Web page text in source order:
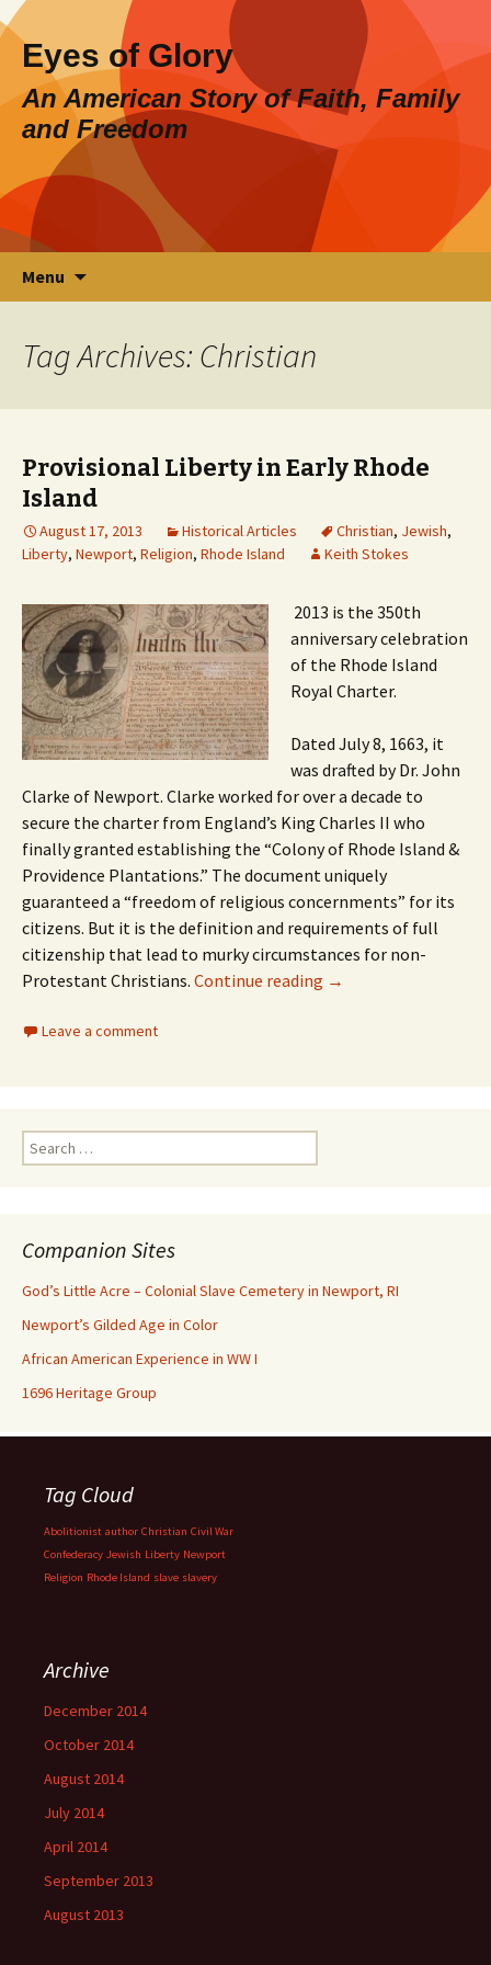
Eyes of Glory
An American Story of Faith, Family
and Freedom
Menu
Tag Archives: Christian
Provisional Liberty in Early Rhode
Island
August 17, 2013 Historical Articles Christian, Jewish,
Liberty, Newport, Religion, Rhode Island Keith Stokes
2013 is the 350th
anniversary celebration
of the Rhode Island
Royal Charter.
Dated July 8, 1663, it
was drafted by Dr. John
Clarke of Newport. Clarke worked for over a decade to
secure the charter from England’s King Charles II who
finally granted establishing the “Colony of Rhode Island &
Providence Plantations.” The document uniquely
guaranteed a “freedom of religious concernments” for its
citizens. But it is the definition and requirements of full
citizenship that lead to murky circumstances for non-
Protestant Christians. Continue reading →
Leave a comment
Search
for:
Companion Sites
God’s Little Acre – Colonial Slave Cemetery in Newport, RI
Newport’s Gilded Age in Color
African American Experience in WW I
1696 Heritage Group
Tag Cloud
Abolitionist author Christian Civil War
Confederacy Jewish Liberty Newport
Religion Rhode Island slave slavery
Archive
December 2014
October 2014
August 2014
July 2014
April 2014
September 2013
August 2013